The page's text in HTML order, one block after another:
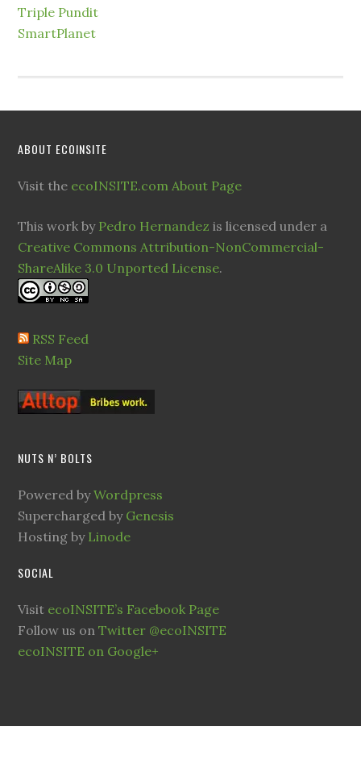
Triple Pundit
SmartPlanet
ABOUT ECOINSITE
Visit the ecoINSITE.com About Page
This work by Pedro Hernandez is licensed under a
Creative Commons Attribution-NonCommercial-
ShareAlike 3.0 Unported License.
RSS Feed
Site Map
NUTS N’ BOLTS
Powered byWordpress
Supercharged by Genesis
Hosting by Linode
SOCIAL
Visit ecoINSITE’s Facebook Page
Follow us onTwitter @ecoINSITE
ecoINSITE on Google+